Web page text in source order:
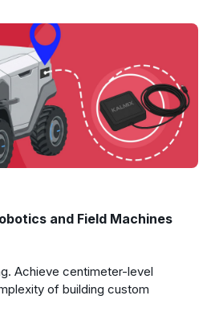
and Field Machines
Achieve centimeter-level
of building custom